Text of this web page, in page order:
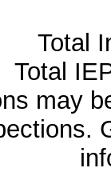
Total
Total
may